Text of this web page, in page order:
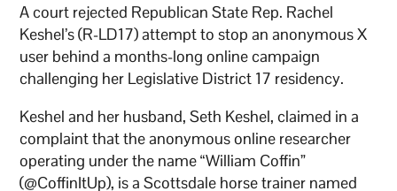
A court rejected Republican State Rep. Rachel
Keshel’s (R-LD17) attempt to stop an anonymous X
user behind a months-long online campaign
challenging her Legislative District 17 residency.
Keshel and her husband, Seth Keshel, claimed in a
complaint that the anonymous online researcher
operating under the name “William Coffin”
(@CoffinItUp), is a Scottsdale horse trainer named